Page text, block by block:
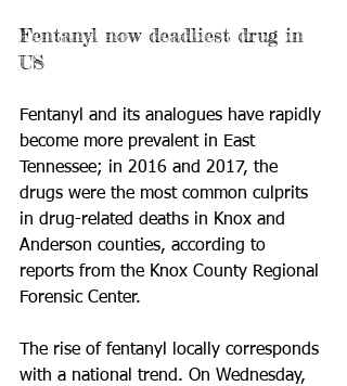
Fentanyl now deadliest drug in
US
Fentanyl and its analogues have rapidly
become more prevalent in East
Tennessee; in 2016 and 2017, the
drugs were the most common culprits
in drug-related deaths in Knox and
Anderson counties, according to
reports from the Knox County Regional
Forensic Center.
The rise of fentanyl locally corresponds
with a national trend. On Wednesday,